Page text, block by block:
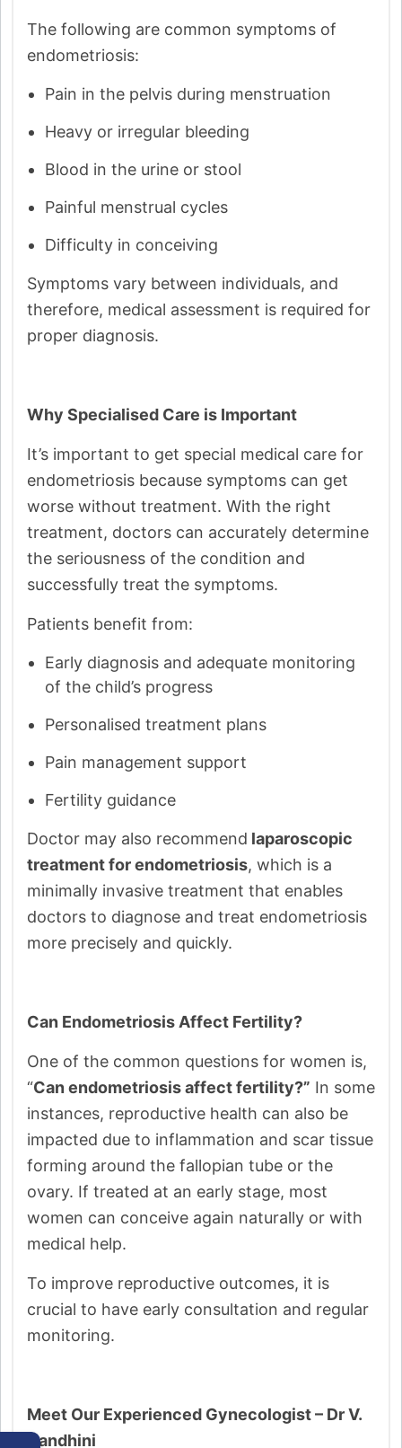
The following are common symptoms of
endometriosis:
Pain in the pelvis during menstruation
Heavy or irregular bleeding
Blood in the urine or stool
Painful menstrual cycles
Difficulty in conceiving
Symptoms vary between individuals, and
therefore, medical assessment is required for
proper diagnosis.
Why Specialised Care is Important
It’s important to get special medical care for
endometriosis because symptoms can get
worse without treatment. With the right
treatment, doctors can accurately determine
the seriousness of the condition and
successfully treat the symptoms.
Patients benefit from:
Early diagnosis and adequate monitoring
of the child’s progress
Personalised treatment plans
Pain management support
Fertility guidance
Doctor may also recommend laparoscopic
treatment for endometriosis, which is a
minimally invasive treatment that enables
doctors to diagnose and treat endometriosis
more precisely and quickly.
Can Endometriosis Affect Fertility?
One of the common questions for women is,
“Can endometriosis affect fertility?” In some
instances, reproductive health can also be
impacted due to inflammation and scar tissue
forming around the fallopian tube or the
ovary. If treated at an early stage, most
women can conceive again naturally or with
medical help.
To improve reproductive outcomes, it is
crucial to have early consultation and regular
monitoring.
Meet Our Experienced Gynecologist – Dr V.
Nandhini